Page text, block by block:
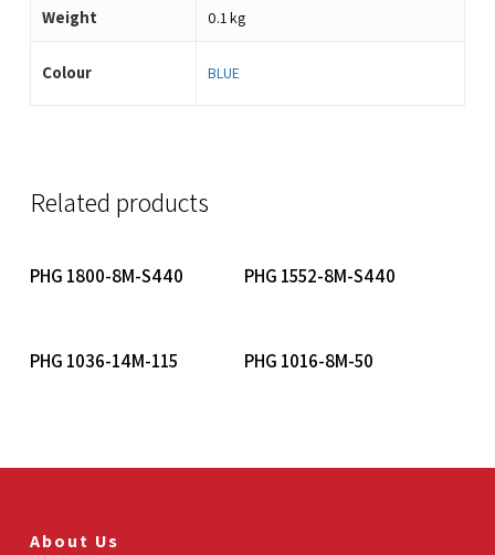
Weight 0.1 kg
Colour BLUE
Related products
Read More
PHG 1800-8M-S440 Read More
PHG 1552-8M-S440
Read More
PHG 1036-14M-115 Read More
PHG 1016-8M-50
About Us